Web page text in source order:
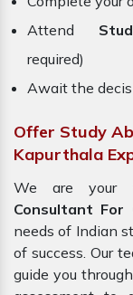
Attend
required)
Await the
Offer Study
Kapurthala
We are your
Consultant For
needs of Indian
of success. Our
guide you